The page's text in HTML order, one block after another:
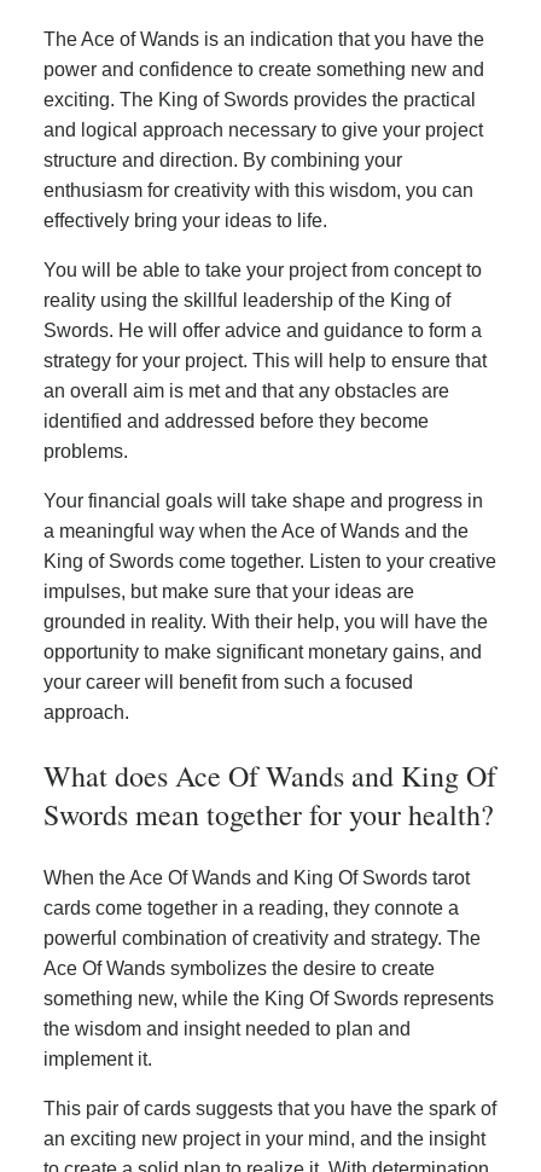
The Ace of Wands is an indication that you have the
power and confidence to create something new and
exciting. The King of Swords provides the practical
and logical approach necessary to give your project
structure and direction. By combining your
enthusiasm for creativity with this wisdom, you can
effectively bring your ideas to life.
You will be able to take your project from concept to
reality using the skillful leadership of the King of
Swords. He will offer advice and guidance to form a
strategy for your project. This will help to ensure that
an overall aim is met and that any obstacles are
identified and addressed before they become
problems.
Your financial goals will take shape and progress in
a meaningful way when the Ace of Wands and the
King of Swords come together. Listen to your creative
impulses, but make sure that your ideas are
grounded in reality. With their help, you will have the
opportunity to make significant monetary gains, and
your career will benefit from such a focused
approach.
What does Ace Of Wands and King Of
Swords mean together for your health?
When the Ace Of Wands and King Of Swords tarot
cards come together in a reading, they connote a
powerful combination of creativity and strategy. The
Ace Of Wands symbolizes the desire to create
something new, while the King Of Swords represents
the wisdom and insight needed to plan and
implement it.
This pair of cards suggests that you have the spark of
an exciting new project in your mind, and the insight